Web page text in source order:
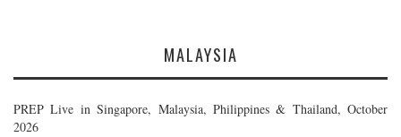
MALAYSIA
PREP Live in Singapore, Malaysia, Philippines & Thailand, October
2026